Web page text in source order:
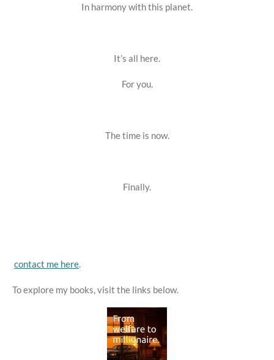
In harmony with this planet.
It’s all here.
For you.
The time is now.
Finally.
contact me here.
To explore my books, visit the links below.